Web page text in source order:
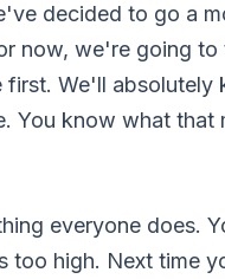
decided to go a
now, we're going to
first. We'll absolutely
You know what that
everyone does.
too high. Next time